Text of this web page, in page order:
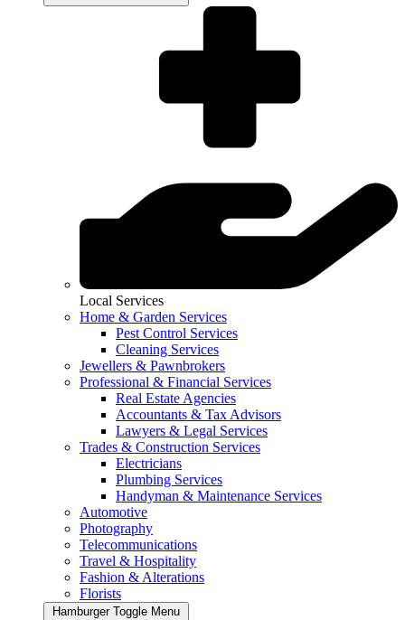
Local Services
Home & Garden Services
Pest Control Services
Cleaning Services
Jewellers & Pawnbrokers
Professional & Financial Services
Real Estate Agencies
Accountants & Tax Advisors
Lawyers & Legal Services
Trades & Construction Services
Electricians
Plumbing Services
Handyman & Maintenance Services
Automotive
Photography
Telecommunications
Travel & Hospitality
Fashion & Alterations
Florists
Hamburger Toggle Menu